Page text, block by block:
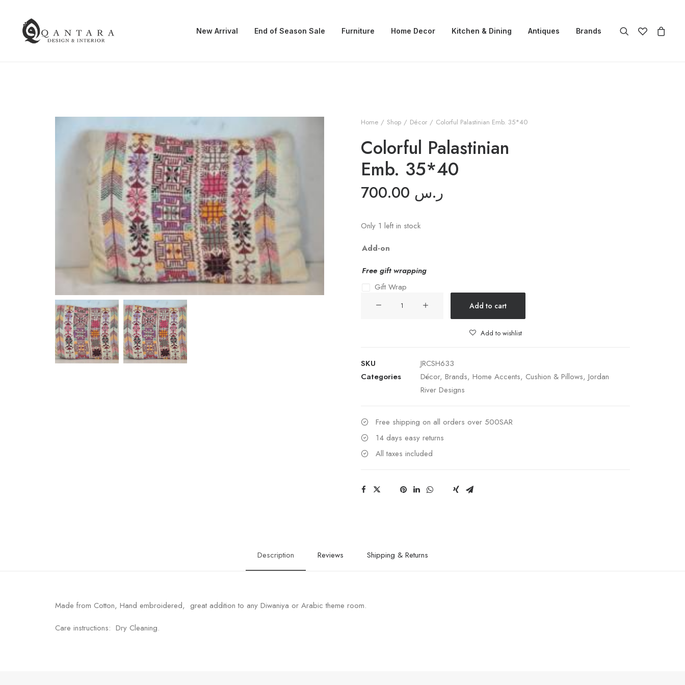
New Arrival End of Season Sale Furniture Home Decor Kitchen & Dining Antiques Brands
Home Shop Décor Colorful Palastinian Emb. 35*40
Colorful Palastinian
Emb. 35*40
700.00 ر.س
Only 1 left in stock
Add-on
Free gift wrapping
Gift Wrap
Add to cart
Add to wishlist
SKU
JRCSH633
Categories
Décor, Brands, Home Accents, Cushion & Pillows, Jordan
River Designs
Free shipping on all orders over 500SAR
14 days easy returns
All taxes included
Description Reviews Shipping & Returns
Made from Cotton, Hand embroidered, great addition to any Diwaniya or Arabic theme room.
Care instructions: Dry Cleaning.